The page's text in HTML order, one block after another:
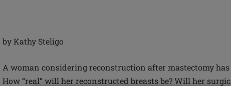
by Kathy Steligo
A woman considering reconstruction after mastectomy
How “real” will her reconstructed breasts be? Will her